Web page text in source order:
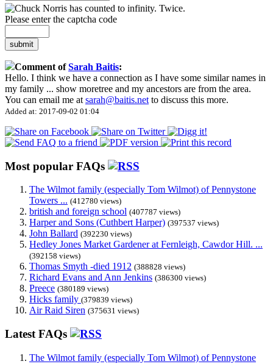
Please enter the captcha code
submit
Comment ofSarah Baitis:
Hello. I think we have a connection as I have some similar names in
my family ... show moretree and my ancestors are from the area.
You can email me at sarah@baitis.net to discuss this more.
Added at: 2017-09-02 01:04
Most popular FAQs
The Wilmot family (especially Tom Wilmot) of Pennystone
Towers ... (412780 views)
british and foreign school (407787 views)
Harper and Sons (Cuthbert Harper) (397537 views)
John Ballard (392230 views)
Hedley Jones Market Gardener at Fernleigh, Cawdor Hill. ...
(392158 views)
Thomas Smyth -died 1912 (388828 views)
Richard Evans and Ann Jenkins (386300 views)
Preece (380189 views)
Hicks family (379839 views)
Air Raid Siren (375631 views)
Latest FAQs
The Wilmot family (especially Tom Wilmot) of Pennystone